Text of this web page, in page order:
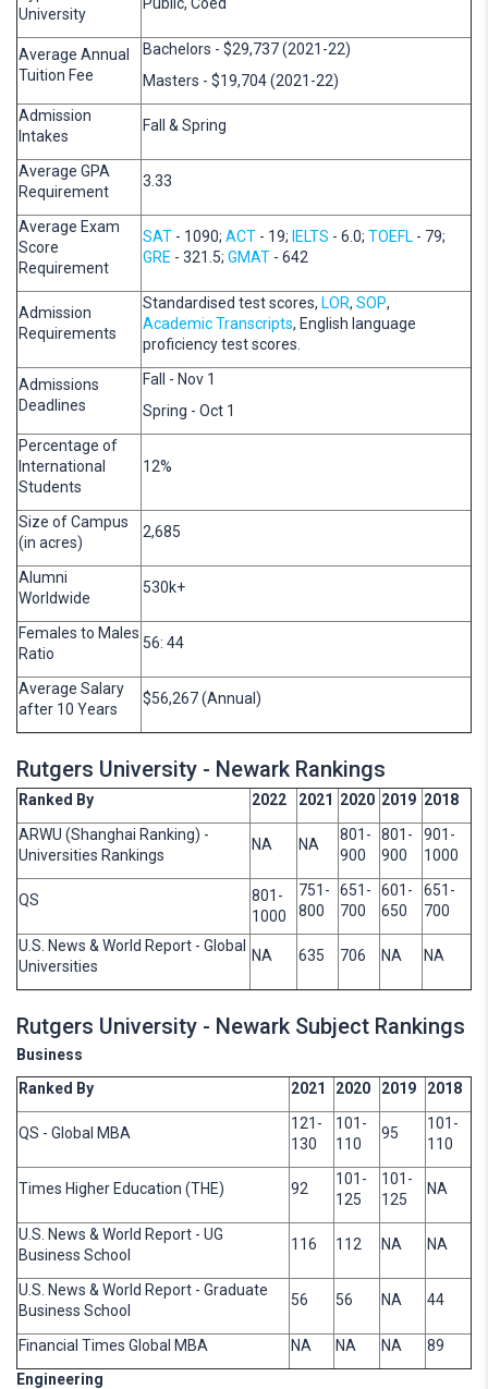
University
Average Annual
Tuition Fee
Bachelors - $29,737 (2021-22)
Masters - $19,704 (2021-22)
Admission
Intakes
Fall & Spring
Average GPA
Requirement
3.33
Average Exam
Score
Requirement
SAT - 1090; ACT - 19; IELTS - 6.0; TOEFL - 79;
GRE - 321.5; GMAT - 642
Admission
Requirements
Standardised test scores, LOR, SOP,
Academic Transcripts, English language
proficiency test scores.
Admissions
Deadlines
Fall - Nov 1
Spring - Oct 1
Percentage of
International
Students
12%
Size of Campus
(in acres)
2,685
Alumni
Worldwide
530k+
Females to Males
Ratio
56: 44
Average Salary
after 10 Years
$56,267 (Annual)
Rutgers University - Newark Rankings
Ranked By 2022 2021 2020 2019 2018
ARWU (Shanghai Ranking) -
Universities Rankings
NA NA
801-
900
801-
900
901-
1000
QS
801-
1000
751-
800
651-
700
601-
650
651-
700
U.S. News & World Report - Global
Universities
NA 635 706 NA NA
Rutgers University - Newark Subject Rankings
Business
Ranked By
2021 2020 2019 2018
QS - Global MBA
121-
130
101-
110
95
101-
110
Times Higher Education (THE) 92
101-
125
101-
125
NA
U.S. News & World Report - UG
Business School
116 112 NA NA
U.S. News & World Report - Graduate
Business School
56 56 NA 44
Financial Times Global MBA NA NA NA
89
Engineering